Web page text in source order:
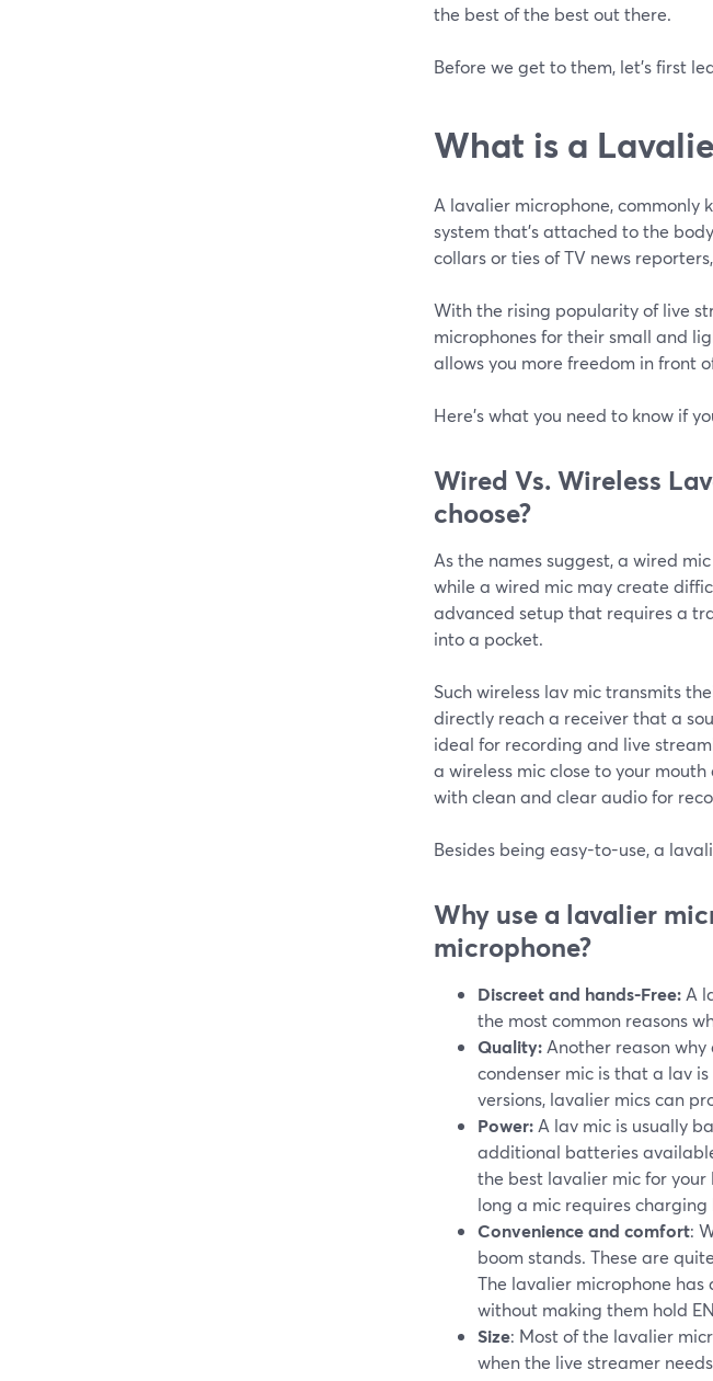
the best of the best out there.
Before we get to them, let's first
What is a
A lavalier microphone, commonly
system that’s attached to the
collars or ties of TV news
With the rising popularity of live
microphones for their small and
allows you more freedom in front
Here's what you need to know if
Wired Vs. Wireless
choose?
As the names suggest, a wired
while a wired mic may create
advanced setup that requires a
into a pocket.
Such wireless lav mic transmits
directly reach a receiver that a
ideal for recording and live
a wireless mic close to your
with clean and clear audio for
Besides being easy-to-use, a
Why use a lavalier
microphone?
Discreet and hands-Free: A
the most common reasons
Quality: Another reason
condenser mic is that a lav
versions, lavalier mics can
Power: A lav mic is usually
additional batteries
the best lavalier mic for your
long a mic requires
Convenience and comfort:
boom stands. These are
The lavalier microphone
without making them hold
Size: Most of the lavalier
when the live streamer